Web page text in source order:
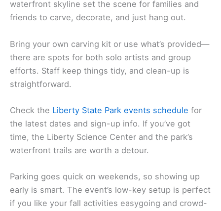
waterfront skyline set the scene for families and
friends to carve, decorate, and just hang out.
Bring your own carving kit or use what’s provided—
there are spots for both solo artists and group
efforts. Staff keep things tidy, and clean-up is
straightforward.
Check the Liberty State Park events schedule for
the latest dates and sign-up info. If you’ve got
time, the Liberty Science Center and the park’s
waterfront trails are worth a detour.
Parking goes quick on weekends, so showing up
early is smart. The event’s low-key setup is perfect
if you like your fall activities easygoing and crowd-